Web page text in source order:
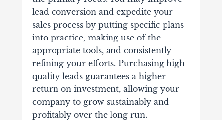
lead conversion and expedite your
sales process by putting specific plans
into practice, making use of the
appropriate tools, and consistently
refining your efforts. Purchasing high-
quality leads guarantees a higher
return on investment, allowing your
company to grow sustainably and
profitably over the long run.